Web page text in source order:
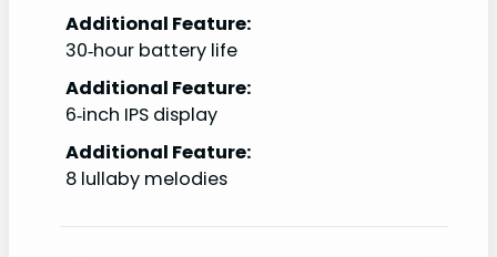
Additional Feature:
30‑hour battery life
Additional Feature:
6‑inch IPS display
Additional Feature:
8 lullaby melodies